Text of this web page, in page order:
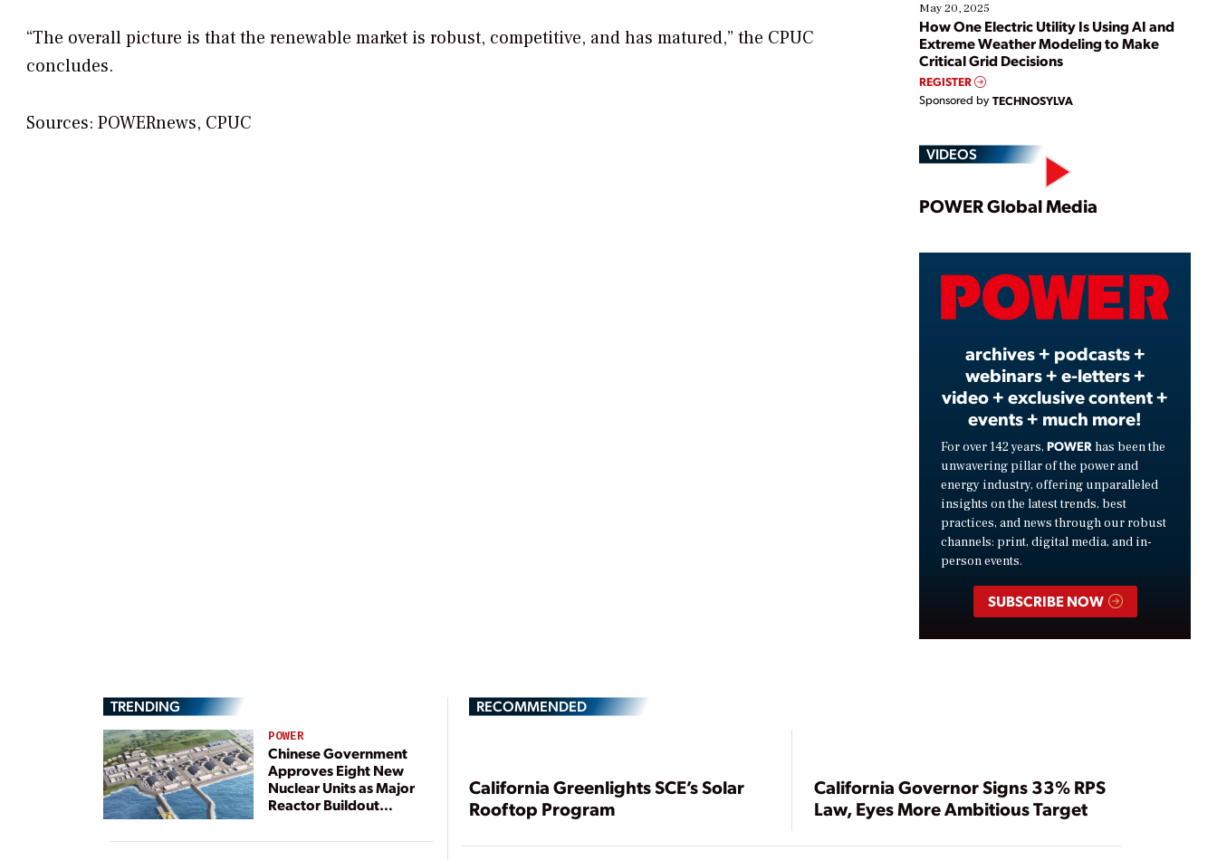
“The overall picture is that the renewable market is robust, competitive, and has matured,” the CPUC
concludes.
Sources: POWERnews, CPUC
May 20, 2025
How One Electric Utility Is Using AI and
Extreme Weather Modeling to Make
Critical Grid Decisions
REGISTER
Sponsored by TECHNOSYLVA
VIDEOS
Play
Video
POWER Global Media
archives + podcasts +
webinars + e-letters +
video + exclusive content +
events + much more!
For over 142 years, POWER has been the
unwavering pillar of the power and
energy industry, offering unparalleled
insights on the latest trends, best
practices, and news through our robust
channels: print, digital media, and in-
person events.
SUBSCRIBE NOW
TRENDING
POWER
Chinese Government
Approves Eight New
Nuclear Units as Major
Reactor Buildout
RECOMMENDED
California Greenlights SCE’s Solar
Rooftop Program
California Governor Signs 33% RPS
Law, Eyes More Ambitious Target